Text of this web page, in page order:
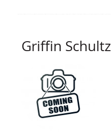
Griffin Schultz